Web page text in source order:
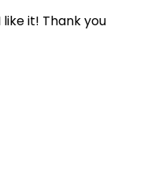
like it! Thank you